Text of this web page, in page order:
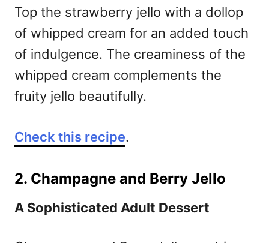
Top the strawberry jello with a dollop
of whipped cream for an added touch
of indulgence. The creaminess of the
whipped cream complements the
fruity jello beautifully.
Check this recipe.
2. Champagne and Berry Jello
A Sophisticated Adult Dessert